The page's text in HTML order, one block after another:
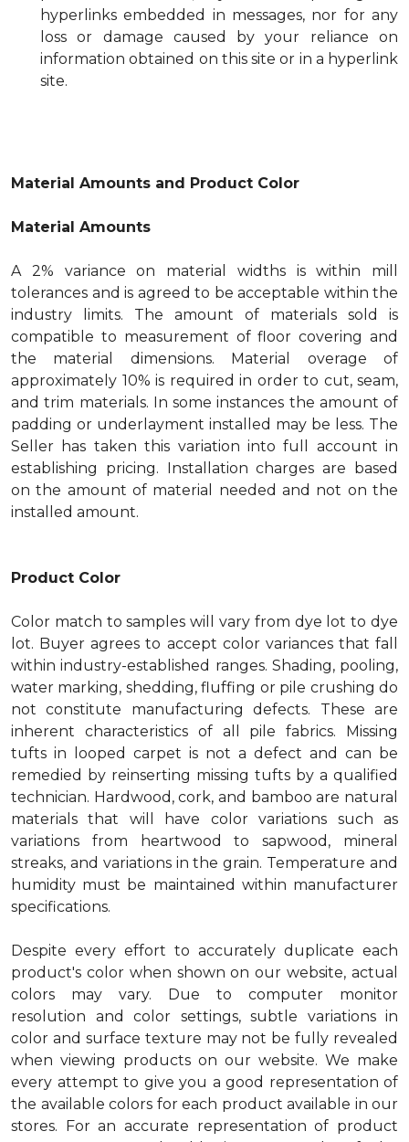
hyperlinks embedded in messages, nor for any
loss or damage caused by your reliance on
information obtained on this site or in a hyperlink
site.
Material Amounts and Product Color
Material Amounts
A 2% variance on material widths is within mill
tolerances and is agreed to be acceptable within the
industry limits. The amount of materials sold is
compatible to measurement of floor covering and
the material dimensions. Material overage of
approximately 10% is required in order to cut, seam,
and trim materials. In some instances the amount of
padding or underlayment installed may be less. The
Seller has taken this variation into full account in
establishing pricing. Installation charges are based
on the amount of material needed and not on the
installed amount.
Product Color
Color match to samples will vary from dye lot to dye
lot. Buyer agrees to accept color variances that fall
within industry-established ranges. Shading, pooling,
water marking, shedding, fluffing or pile crushing do
not constitute manufacturing defects. These are
inherent characteristics of all pile fabrics. Missing
tufts in looped carpet is not a defect and can be
remedied by reinserting missing tufts by a qualified
technician. Hardwood, cork, and bamboo are natural
materials that will have color variations such as
variations from heartwood to sapwood, mineral
streaks, and variations in the grain. Temperature and
humidity must be maintained within manufacturer
specifications.
Despite every effort to accurately duplicate each
product's color when shown on our website, actual
colors may vary. Due to computer monitor
resolution and color settings, subtle variations in
color and surface texture may not be fully revealed
when viewing products on our website. We make
every attempt to give you a good representation of
the available colors for each product available in our
stores. For an accurate representation of product